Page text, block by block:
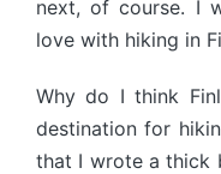
next, of course. I
love with hiking in
Why do I think
destination for
that I wrote a thick